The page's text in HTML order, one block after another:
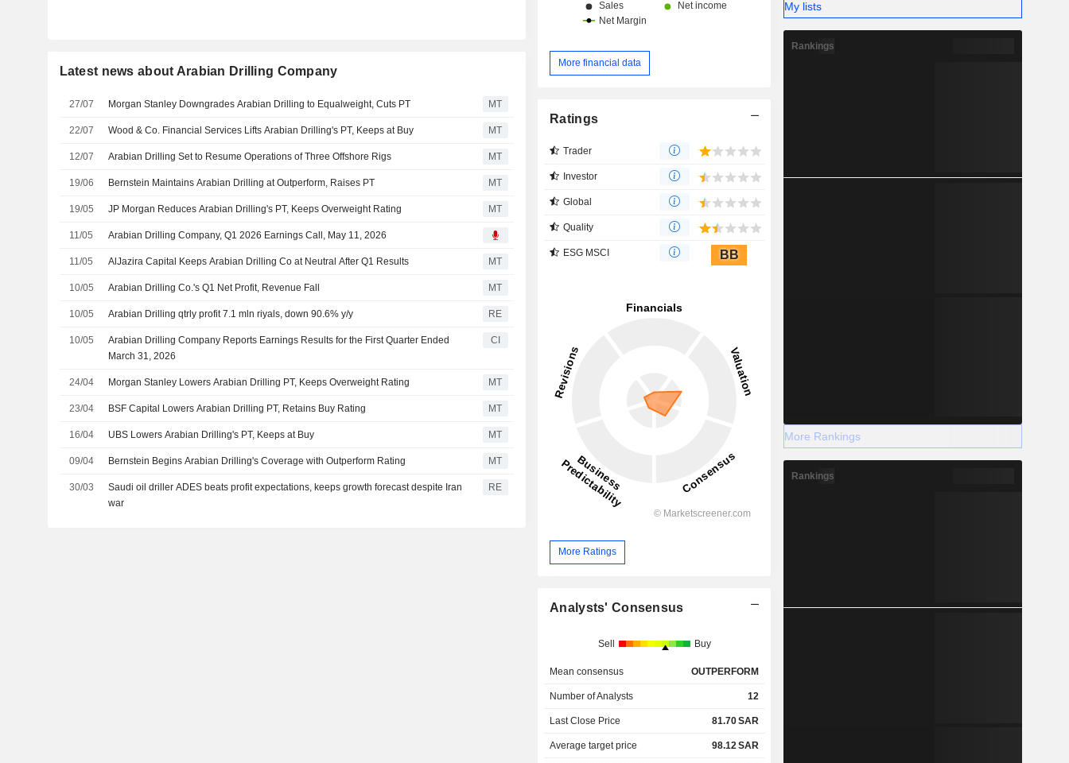
Latest news about Arabian Drilling Company
27/07 Morgan Stanley Downgrades Arabian Drilling to Equalweight, Cuts PT MT
22/07 Wood & Co. Financial Services Lifts Arabian Drilling's PT, Keeps at Buy MT
12/07 Arabian Drilling Set to Resume Operations of Three Offshore Rigs MT
19/06 Bernstein Maintains Arabian Drilling at Outperform, Raises PT MT
19/05 JP Morgan Reduces Arabian Drilling's PT, Keeps Overweight Rating MT
11/05 Arabian Drilling Company, Q1 2026 Earnings Call, May 11, 2026
11/05 AlJazira Capital Keeps Arabian Drilling Co at Neutral After Q1 Results MT
10/05 Arabian Drilling Co.'s Q1 Net Profit, Revenue Fall MT
10/05 Arabian Drilling qtrly profit 7.1 mln riyals, down 90.6% y/y RE
10/05
Arabian Drilling Company Reports Earnings Results for the First Quarter Ended
March 31, 2026
CI
24/04 Morgan Stanley Lowers Arabian Drilling PT, Keeps Overweight Rating MT
23/04 BSF Capital Lowers Arabian Drilling PT, Retains Buy Rating MT
16/04 UBS Lowers Arabian Drilling's PT, Keeps at Buy MT
09/04 Bernstein Begins Arabian Drilling's Coverage with Outperform Rating MT
30/03
Saudi oil driller ADES beats profit expectations, keeps growth forecast despite Iran
war
RE
More financial data
Ratings
Trader
Investor
Global
Quality
ESG MSCI BB
More Ratings
Analysts' Consensus
Sell Buy
Mean consensus OUTPERFORM
Number of Analysts 12
Last Close Price 81.70SAR
Average target price 98.12 SAR
My lists
Rankings
More Rankings
Rankings